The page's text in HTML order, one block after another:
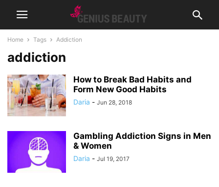
Home Tags Addiction
addiction
How to Break Bad Habits and
Form New Good Habits
Daria - Jun 28, 2018
Gambling Addiction Signs in Men
& Women
Daria - Jul 19, 2017